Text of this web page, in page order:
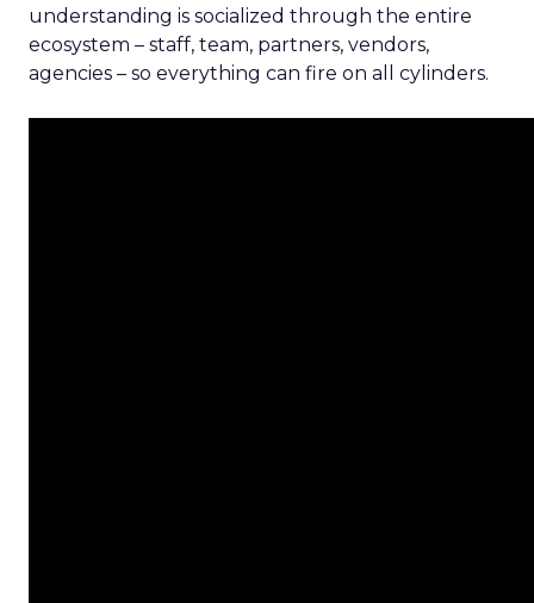
understanding is socialized through the entire
ecosystem – staff, team, partners, vendors,
agencies – so everything can fire on all cylinders.